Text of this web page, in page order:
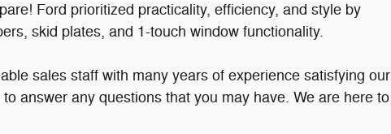
Ford prioritized practicality, efficiency, and style by
skid plates, and 1-touch window functionality.
sales staff with many years of experience satisfying our
answer any questions that you may have. We are here to